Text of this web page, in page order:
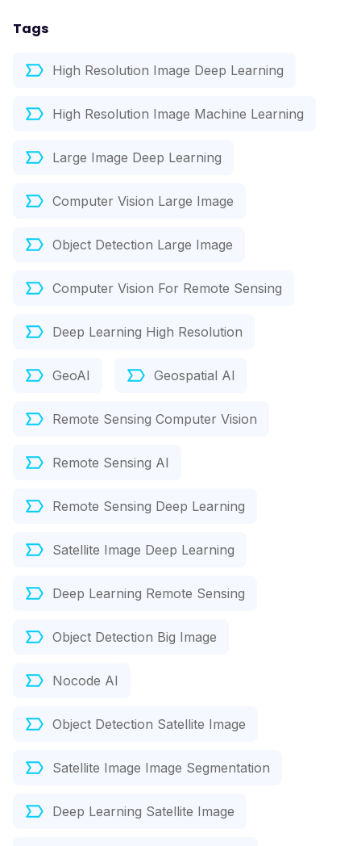
Tags
High Resolution Image Deep Learning
High Resolution Image Machine Learning
Large Image Deep Learning
Computer Vision Large Image
Object Detection Large Image
Computer Vision For Remote Sensing
Deep Learning High Resolution
GeoAI Geospatial AI
Remote Sensing Computer Vision
Remote Sensing AI
Remote Sensing Deep Learning
Satellite Image Deep Learning
Deep Learning Remote Sensing
Object Detection Big Image
Nocode AI
Object Detection Satellite Image
Satellite Image Image Segmentation
Deep Learning Satellite Image